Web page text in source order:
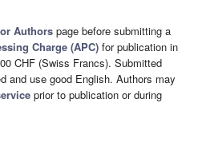
Authors page before submitting a
Charge (APC) for publication in
CHF (Swiss Francs). Submitted
and use good English. Authors may
prior to publication or during